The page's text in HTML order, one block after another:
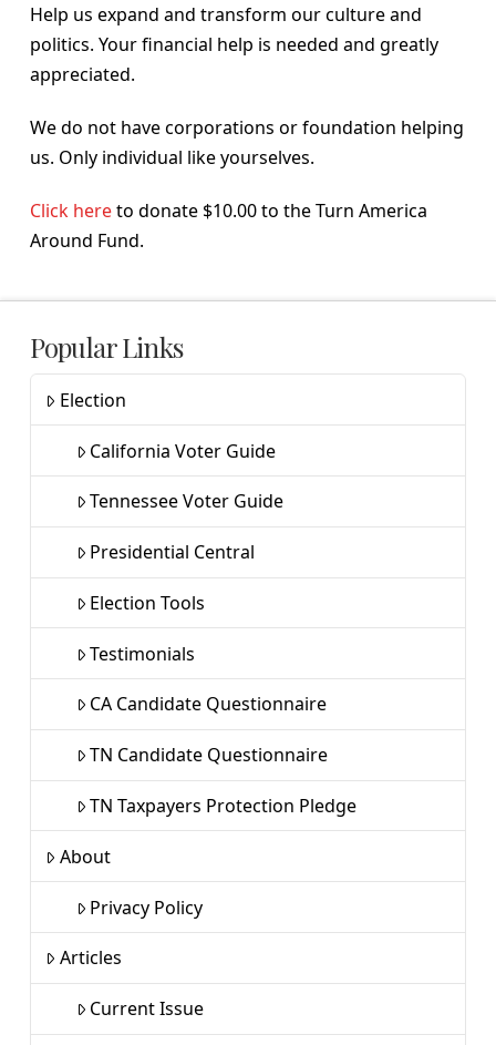
Help us expand and transform our culture and
politics. Your financial help is needed and greatly
appreciated.
We do not have corporations or foundation helping
us. Only individual like yourselves.
Click hereto donate $10.00 to the Turn America
Around Fund.
Popular Links
Election
California Voter Guide
Tennessee Voter Guide
Presidential Central
Election Tools
Testimonials
CA Candidate Questionnaire
TN Candidate Questionnaire
TN Taxpayers Protection Pledge
About
Privacy Policy
Articles
Current Issue